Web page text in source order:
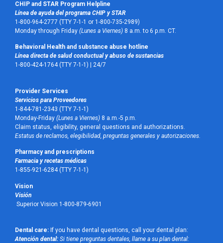
CHIP and STAR Program Helpline
Línea de ayuda del programa CHIP y STAR
1-800-964-2777 (TTY 7-1-1 or 1-800-735-2989)
Monday through Friday (Lunes a Viernes) 8 a.m. to 6 p.m. CT.
Behavioral Health and substance abuse hotline
Línea directa de salud conductual y abuso de sustancias
1-800-424-1764 (TTY 7-1-1) | 24/7
Provider Services
Servicios para Proveedores
1-844-781-2343 (TTY 7-1-1)
Monday-Friday (Lunes a Viernes) 8 a.m.-5 p.m.
Claim status, eligibility, general questions and authorizations.
Estatus de reclamos, elegibilidad, preguntas generales y autorizaciones.
Pharmacy and prescriptions
Farmacia y recetas médicas
1-855-921-6284 (TTY 7-1-1)
Vision
Visión
Superior Vision 1-800-879-6901
Dental care: If you have dental questions, call your dental plan:
Atención dental: Si tiene preguntas dentales, llame a su plan dental: